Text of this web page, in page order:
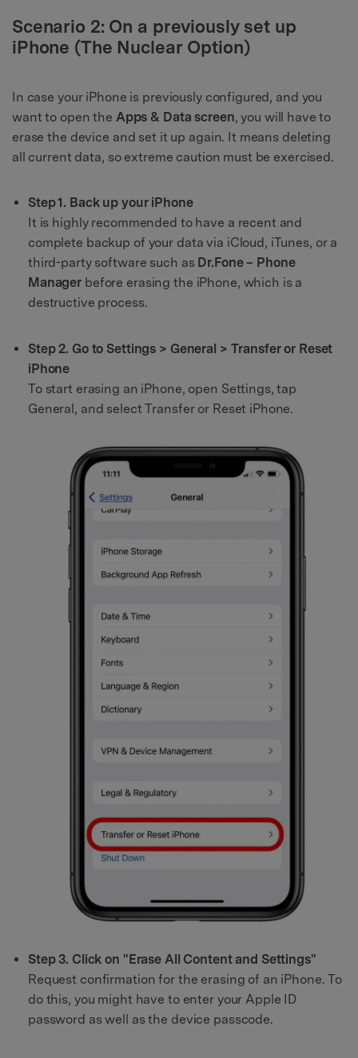
Scenario 2: On a previously set up
iPhone (The Nuclear Option)
In case your iPhone is previously configured, and you
want to open the Apps & Data screen, you will have to
erase the device and set it up again. It means deleting
all current data, so extreme caution must be exercised.
Step 1. Back up your iPhone
It is highly recommended to have a recent and
complete backup of your data via iCloud, iTunes, or a
third-party software such as Dr.Fone – Phone
Manager before erasing the iPhone, which is a
destructive process.
Step 2. Go to Settings > General > Transfer or Reset
iPhone
To start erasing an iPhone, open Settings, tap
General, and select Transfer or Reset iPhone.
Step 3. Click on "Erase All Content and Settings"
Request confirmation for the erasing of an iPhone. To
do this, you might have to enter your Apple ID
password as well as the device passcode.